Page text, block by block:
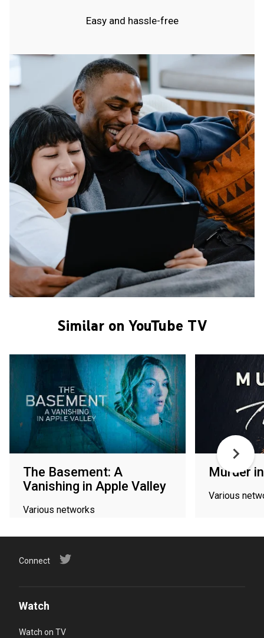
Easy and hassle-free
Similar on YouTube TV
The Basement: A
Vanishing in Apple Valley
Various networks
Murder
Various
Connect
Watch
Watch on TV